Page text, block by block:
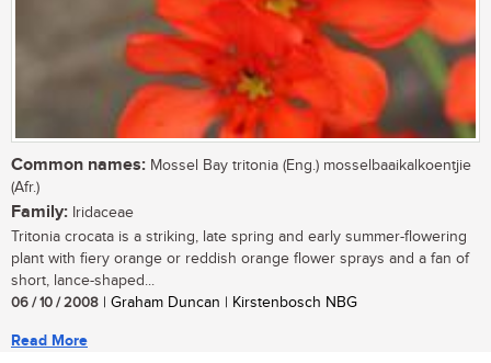
Common names: Mossel Bay tritonia (Eng.) mosselbaaikalkoentjie
(Afr.)
Family: Iridaceae
Tritonia crocata is a striking, late spring and early summer-flowering
plant with fiery orange or reddish orange flower sprays and a fan of
short, lance-shaped...
06 / 10 / 2008 | Graham Duncan | Kirstenbosch NBG
Read More